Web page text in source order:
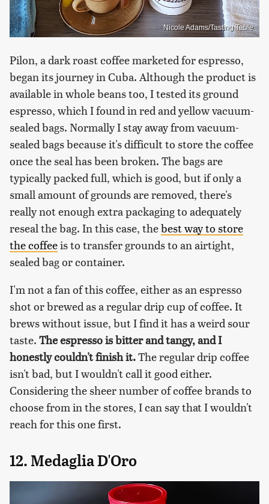
Nicole Adams/Tasting Table
Pilon, a dark roast coffee marketed for espresso,
began its journey in Cuba. Although the product is
available in whole beans too, I tested its ground
espresso, which I found in red and yellow vacuum-
sealed bags. Normally I stay away from vacuum-
sealed bags because it's difficult to store the coffee
once the seal has been broken. The bags are
typically packed full, which is good, but if only a
small amount of grounds are removed, there's
really not enough extra packaging to adequately
reseal the bag. In this case, thebest way to store
the coffeeis to transfer grounds to an airtight,
sealed bag or container.
I'm not a fan of this coffee, either as an espresso
shot or brewed as a regular drip cup of coffee. It
brews without issue, but I find it has a weird sour
taste. The espresso is bitter and tangy, and I
honestly couldn't finish it.The regular drip coffee
isn't bad, but I wouldn't call it good either.
Considering the sheer number of coffee brands to
choose from in the stores, I can say that I wouldn't
reach for this one first.
12. Medaglia D'Oro